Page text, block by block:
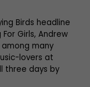
Birds headline
Girls, Andrew
among many
lovers at
three days by